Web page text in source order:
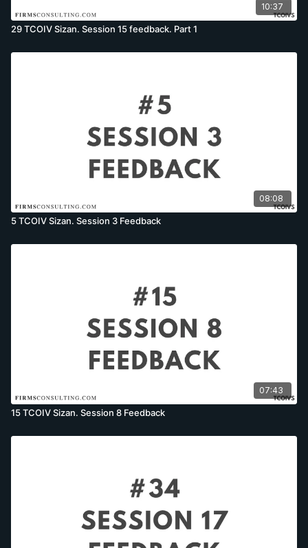
10:37
29 TCOIV Sizan. Session 15 feedback. Part 1
08:08
5 TCOIV Sizan. Session 3 Feedback
07:43
15 TCOIV Sizan. Session 8 Feedback